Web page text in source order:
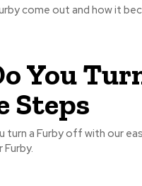
come out and how it
You
Steps
turn a Furby off with our